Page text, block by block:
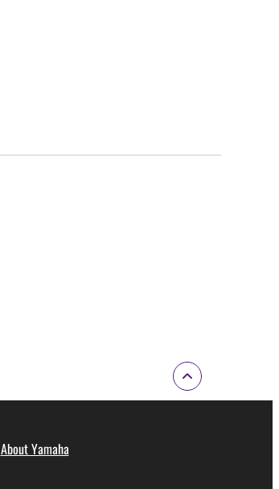
About Yamaha